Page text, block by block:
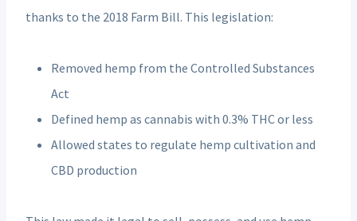
thanks to the 2018 Farm Bill. This legislation:
Removed hemp from the Controlled Substances
Act
Defined hemp as cannabis with 0.3% THC or less
Allowed states to regulate hemp cultivation and
CBD production